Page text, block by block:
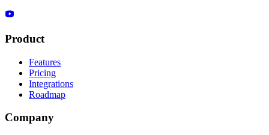
Product
Features
Pricing
Integrations
Roadmap
Company